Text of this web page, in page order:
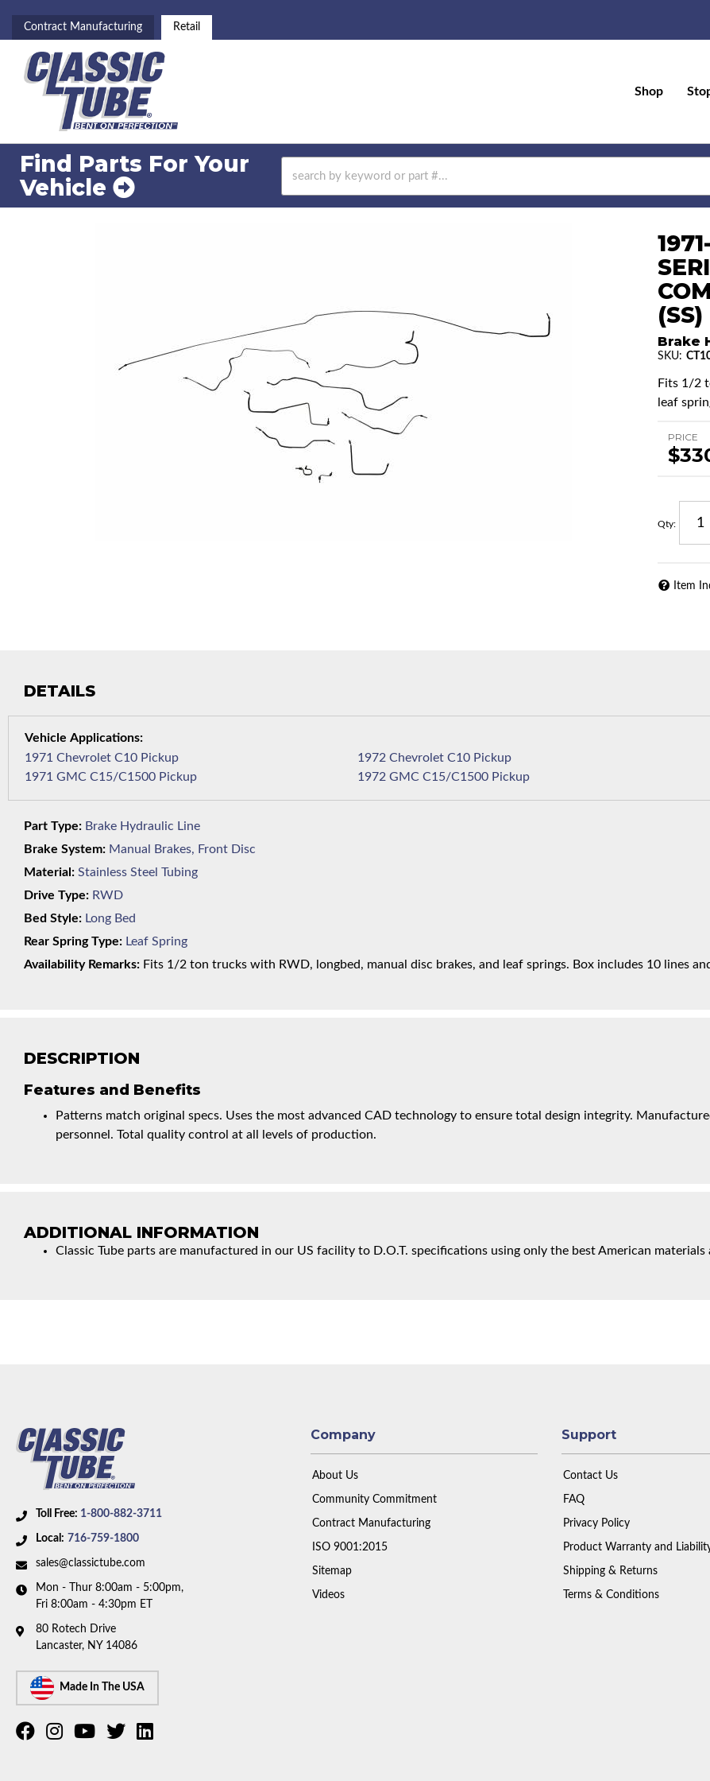
Contract Manufacturing Retail
Shop
Find Parts For Your
Vehicle
(SS)
Brake
SKU:
Fits 1/2
leaf
PRICE
Qty:
Item
DESCRIPTION
Features and Benefits
Patterns match original specs. Uses the most advanced CAD technology to ensure total design integrity.
personnel. Total quality control at all levels of production.
ADDITIONAL INFORMATION
Classic Tube parts are manufactured in our US facility to D.O.T. specifications using only the best American materials
DETAILS
1971 Chevrolet C10 Pickup
1971 GMC C15/C1500 Pickup
1972 Chevrolet C10 Pickup
1972 GMC C15/C1500 Pickup
Part Type: Brake Hydraulic Line
Brake System: Manual Brakes, Front Disc
Material: Stainless Steel Tubing
Drive Type: RWD
Bed Style: Long Bed
Rear Spring Type: Leaf Spring
Availability Remarks: Fits 1/2 ton trucks with RWD, longbed, manual disc brakes, and leaf springs. Box includes 10 lines
Toll Free: 1-800-882-3711
Local: 716-759-1800
sales@classictube.com
Mon - Thur 8:00am - 5:00pm,
Fri 8:00am - 4:30pm ET
80 Rotech Drive
Lancaster, NY 14086
Made In The USA
Company
About Us
Community Commitment
Contract Manufacturing
ISO 9001:2015
Sitemap
Videos
Support
Contact Us
FAQ
Privacy Policy
Product Warranty and
Shipping & Returns
Terms & Conditions